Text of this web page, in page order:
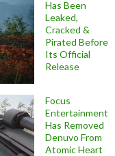
Has Been
Leaked,
Cracked &
Pirated Before
Its Official
Release
Focus
Entertainment
Has Removed
Denuvo From
Atomic Heart